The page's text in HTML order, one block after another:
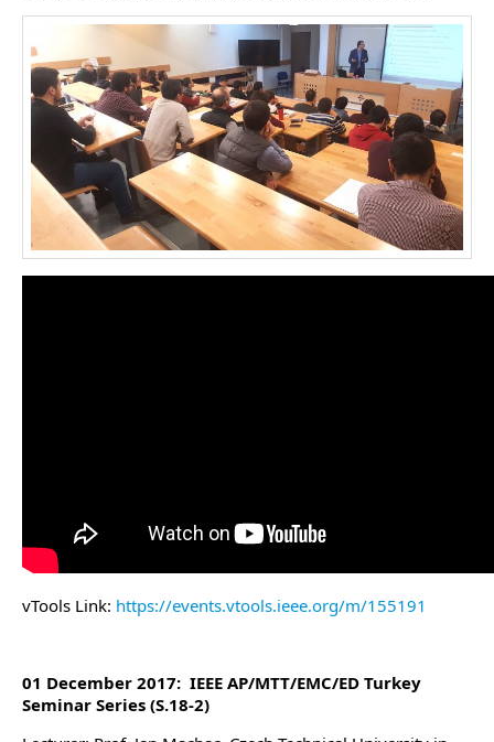
vTools Link: https://events.vtools.ieee.org/m/155191
01 December 2017: IEEE AP/MTT/EMC/ED Turkey
Seminar Series (S.18-2)